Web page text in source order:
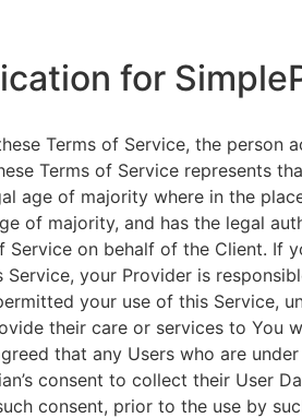
for
Terms of Service, the person
Terms of Service represents
age of majority where in the
of majority, and has the legal
Service on behalf of the Client. If
Service, your Provider is
your use of this Service,
their care or services to You
that any Users who are
consent to collect their User
consent, prior to the use by